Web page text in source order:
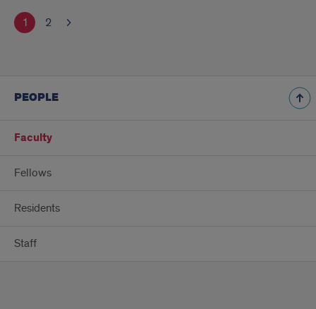
1 2
PEOPLE
Faculty
Fellows
Residents
Staff